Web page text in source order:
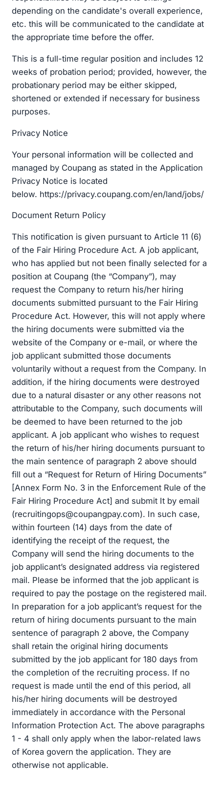
depending on the candidate's overall experience,
etc. this will be communicated to the candidate at
the appropriate time before the offer.
This is a full-time regular position and includes 12
weeks of probation period; provided, however, the
probationary period may be either skipped,
shortened or extended if necessary for business
purposes.
Privacy Notice
Your personal information will be collected and
managed by Coupang as stated in the Application
Privacy Notice is located
below. https://privacy.coupang.com/en/land/jobs/
Document Return Policy
This notification is given pursuant to Article 11 (6)
of the Fair Hiring Procedure Act. A job applicant,
who has applied but not been finally selected for a
position at Coupang (the “Company”), may
request the Company to return his/her hiring
documents submitted pursuant to the Fair Hiring
Procedure Act. However, this will not apply where
the hiring documents were submitted via the
website of the Company or e-mail, or where the
job applicant submitted those documents
voluntarily without a request from the Company. In
addition, if the hiring documents were destroyed
due to a natural disaster or any other reasons not
attributable to the Company, such documents will
be deemed to have been returned to the job
applicant. A job applicant who wishes to request
the return of his/her hiring documents pursuant to
the main sentence of paragraph 2 above should
fill out a “Request for Return of Hiring Documents”
[Annex Form No. 3 in the Enforcement Rule of the
Fair Hiring Procedure Act] and submit It by email
(recruitingops@coupangpay.com). In such case,
within fourteen (14) days from the date of
identifying the receipt of the request, the
Company will send the hiring documents to the
job applicant’s designated address via registered
mail. Please be informed that the job applicant is
required to pay the postage on the registered mail.
In preparation for a job applicant’s request for the
return of hiring documents pursuant to the main
sentence of paragraph 2 above, the Company
shall retain the original hiring documents
submitted by the job applicant for 180 days from
the completion of the recruiting process. If no
request is made until the end of this period, all
his/her hiring documents will be destroyed
immediately in accordance with the Personal
Information Protection Act. The above paragraphs
1 - 4 shall only apply when the labor-related laws
of Korea govern the application. They are
otherwise not applicable.